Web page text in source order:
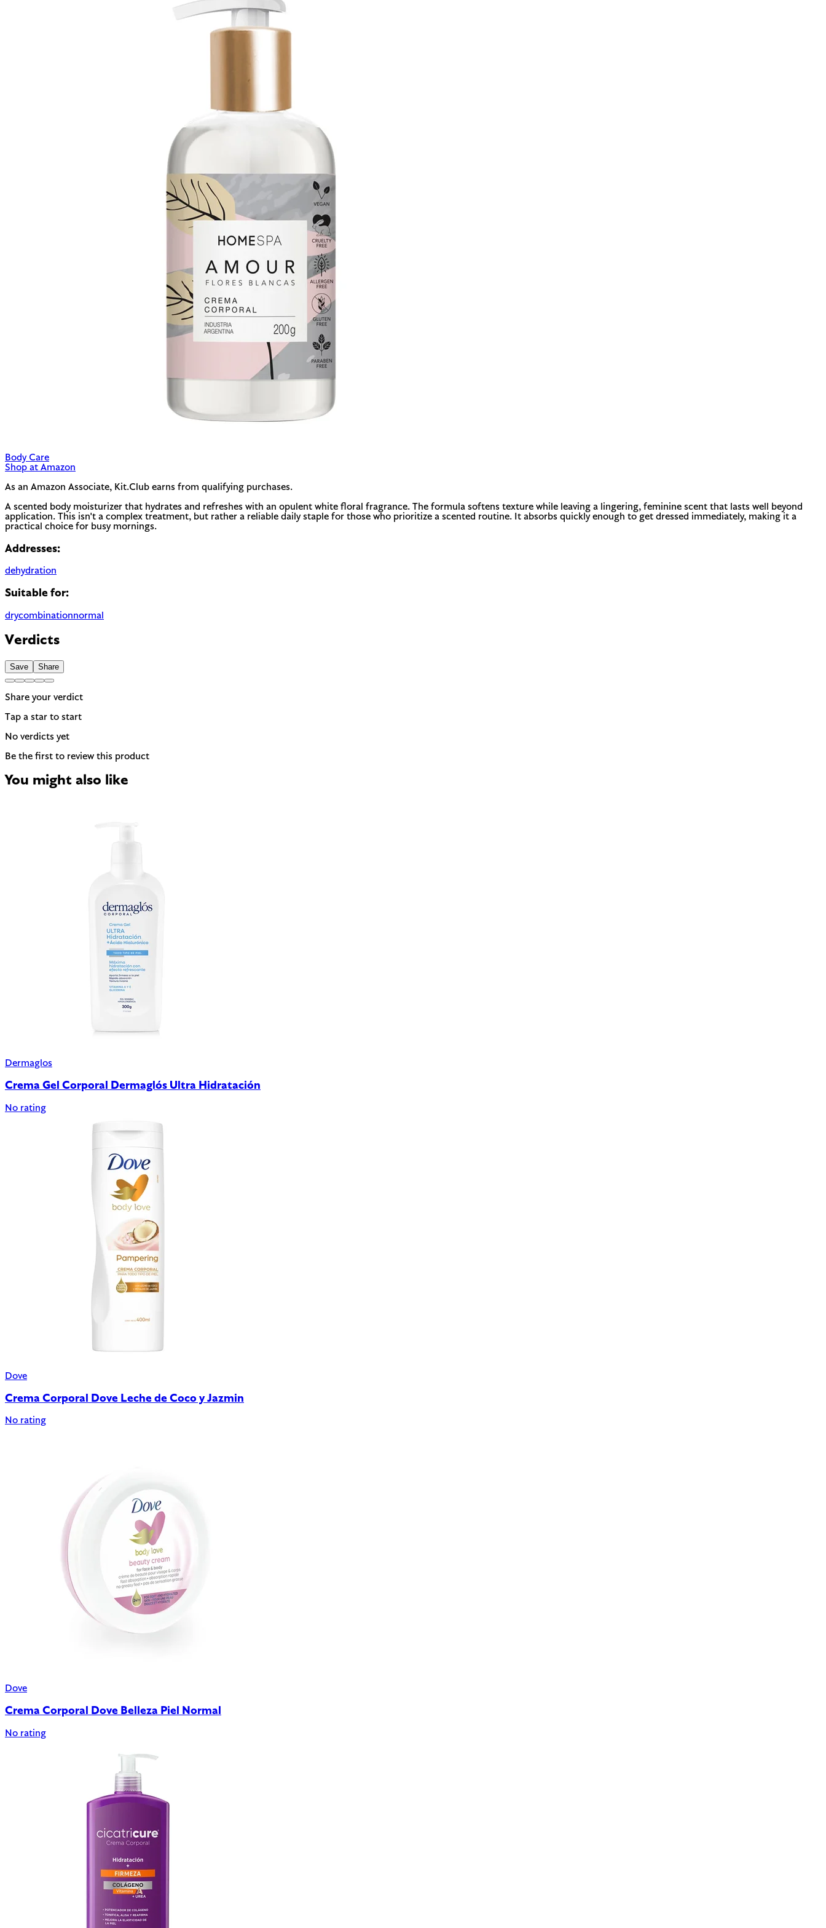
Body Care
Shop at Amazon
As an Amazon Associate, Kit.Club earns from qualifying purchases.
A scented body moisturizer that hydrates and refreshes with an opulent white floral fragrance. The formula softens texture while leaving a lingering, feminine scent that lasts well beyond
application. This isn't a complex treatment, but rather a reliable daily staple for those who prioritize a scented routine. It absorbs quickly enough to get dressed immediately, making it a
practical choice for busy mornings.
Addresses:
dehydration
Suitable for:
drycombinationnormal
Verdicts
Save Share
Share your verdict
Tap a star to start
No verdicts yet
Be the first to review this product
You might also like
Dermaglos
Crema Gel Corporal Dermaglós Ultra Hidratación
No rating
Dove
Crema Corporal Dove Leche de Coco y Jazmin
No rating
Dove
Crema Corporal Dove Belleza Piel Normal
No rating